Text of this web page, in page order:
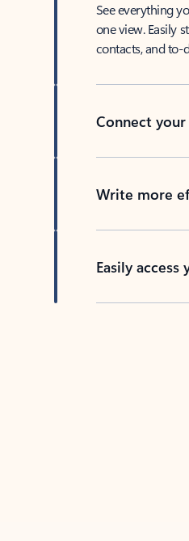
See everything
one view. Easily
contacts, and
Connect
Write more
Easily access